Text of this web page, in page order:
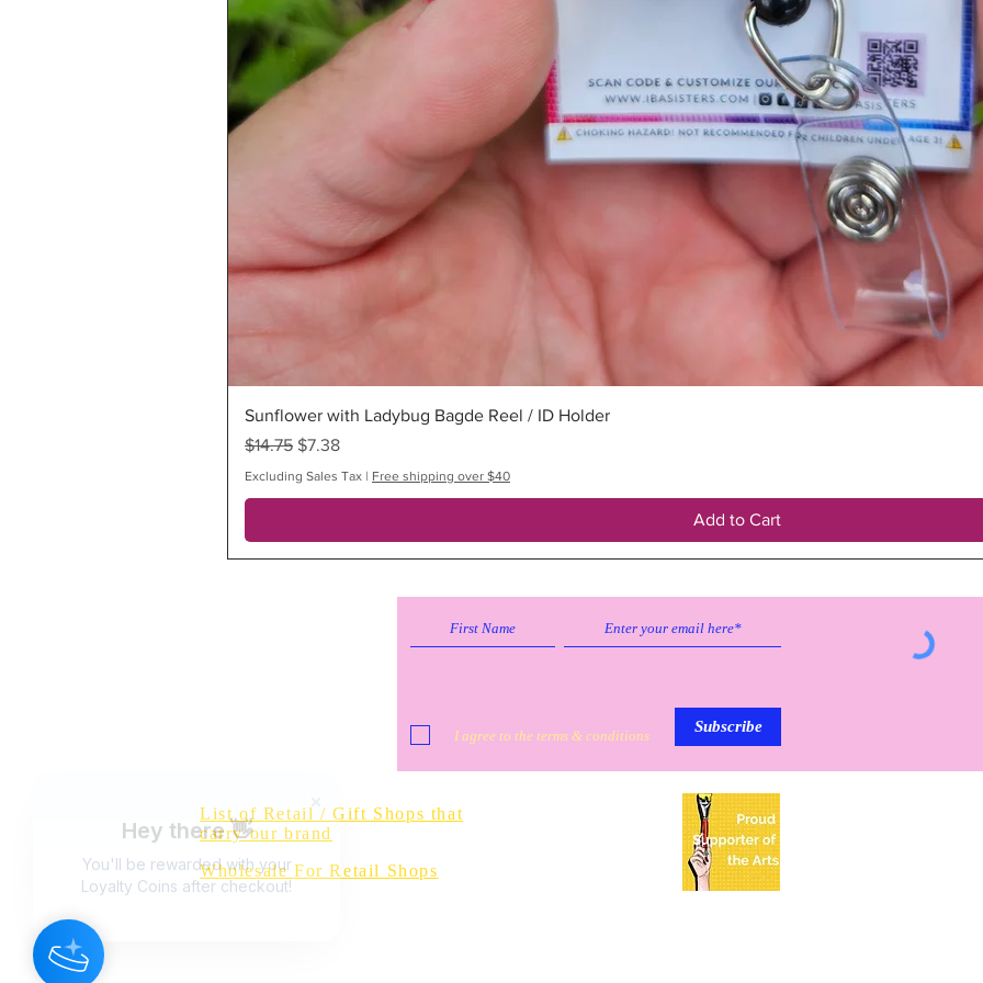
Sunflower with Ladybug Bagde Reel / ID Holder
Regular Price
$14.75 Sale Price
$7.38
Excluding Sales Tax | Free shipping over $40
Add to Cart
I agree to the terms & conditions Subscribe
List of Retail / Gift Shops that
carry our brand
Wholesale For Retail Shops